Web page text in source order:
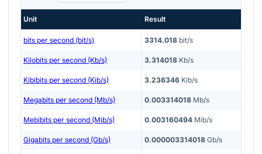
Unit Result
bits per second (bit/s) 3314.018 bit/s
Kilobits per second (Kb/s) 3.314018 Kb/s
Kibibits per second (Kib/s) 3.236346 Kib/s
Megabits per second (Mb/s) 0.003314018 Mb/s
Mebibits per second (Mib/s) 0.003160494 Mib/s
Gigabits per second (Gb/s) 0.000003314018 Gb/s